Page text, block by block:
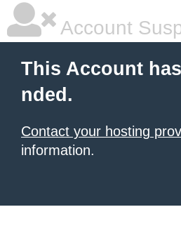
Account
This Account
nded.
Contact your hosting
information.